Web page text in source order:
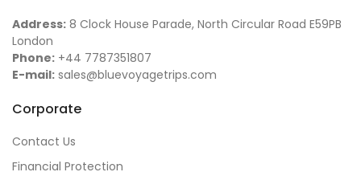
Address: 8 Clock House Parade, North Circular Road E59PB
London
Phone: +44 7787351807
E-mail: sales@bluevoyagetrips.com
Corporate
Contact Us
Financial Protection